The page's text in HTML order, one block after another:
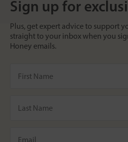
Sign up for
Plus, get expert advice to support
straight to your inbox when you
Honey emails.